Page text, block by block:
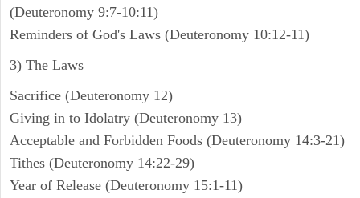
(Deuteronomy 9:7-10:11)
Reminders of God's Laws (Deuteronomy 10:12-11)
3) The Laws
Sacrifice (Deuteronomy 12)
Giving in to Idolatry (Deuteronomy 13)
Acceptable and Forbidden Foods (Deuteronomy 14:3-21)
Tithes (Deuteronomy 14:22-29)
Year of Release (Deuteronomy 15:1-11)